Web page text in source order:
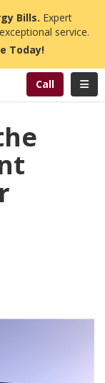
Bills. Expert
service.
Today!
Call